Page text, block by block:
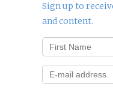
Sign up to
and content.